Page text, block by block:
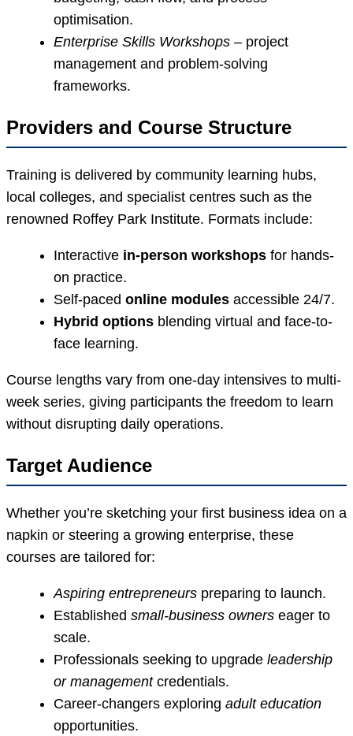
optimisation.
Enterprise Skills Workshops – project
management and problem-solving
frameworks.
Providers and Course Structure
Training is delivered by community learning hubs,
local colleges, and specialist centres such as the
renowned Roffey Park Institute. Formats include:
Interactive in-person workshops for hands-
on practice.
Self-paced online modules accessible 24/7.
Hybrid options blending virtual and face-to-
face learning.
Course lengths vary from one-day intensives to multi-
week series, giving participants the freedom to learn
without disrupting daily operations.
Target Audience
Whether you’re sketching your first business idea on a
napkin or steering a growing enterprise, these
courses are tailored for:
Aspiring entrepreneurs preparing to launch.
Established small-business owners eager to
scale.
Professionals seeking to upgrade leadership
or managementcredentials.
Career-changers exploring adult education
opportunities.